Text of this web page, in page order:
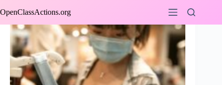
to
OpenClassActions.org